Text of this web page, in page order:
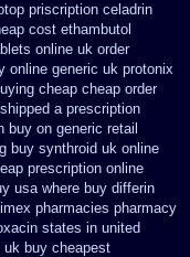
priscription celadrin
cost ethambutol
online uk order
online generic uk protonix
cheap cheap order
a prescription
buy on generic retail
buy synthroid uk online
prescription online
usa where buy differin
pharmacies pharmacy
states in united
uk buy cheapest